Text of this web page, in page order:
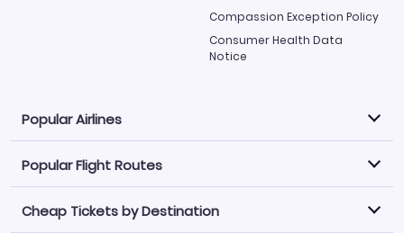
Compassion Exception Policy
Consumer Health Data
Notice
Popular Airlines
Explore our cheap airfare options by carrier, with over
500 options to choose from.
Philippine Airlines
LATAM Airlines
Popular Flight Routes
Book one of our most popular flight routes with three
Cheap Tickets by Destination